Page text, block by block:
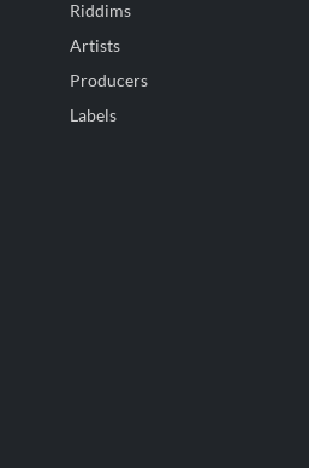
Riddims
Artists
Producers
Labels